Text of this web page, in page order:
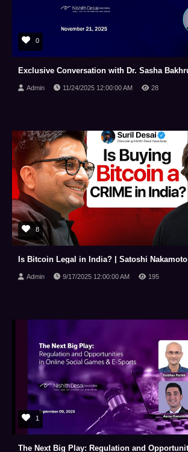
0
Admin 11/24/2025 12:00:00 AM 28
8
Admin 9/17/2025 12:00:00 AM 195
1